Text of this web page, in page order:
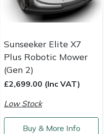
Sunseeker Elite X7
Plus Robotic Mower
(Gen 2)
£2,699.00 (Inc VAT)
Low Stock
Buy & More Info